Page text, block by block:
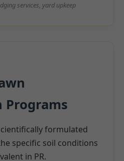
services, yard upkeep
formulated
specific soil conditions
in PR.